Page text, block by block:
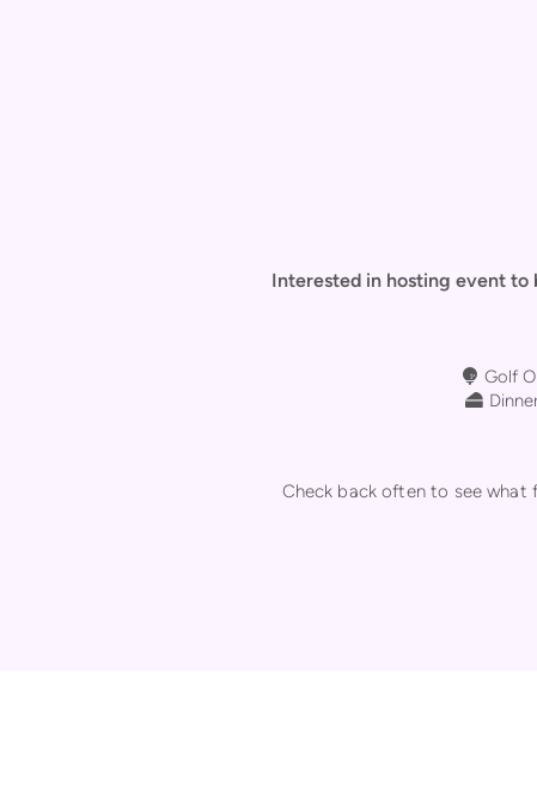
Interested in hosting event to
Golf
Golf

Check back often to see what